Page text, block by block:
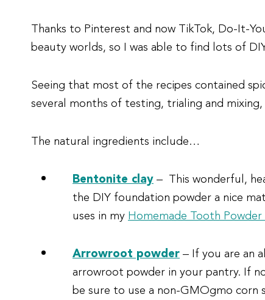
Thanks to Pinterest and now TikTok, Do-It-
beauty worlds, so I was able to find lots of
Seeing that most of the recipes contained
several months of testing, trialing and
The natural ingredients include…
Bentonite clay– This wonderful,
the DIY foundation powder a nice
uses in myHomemade Tooth Powder
Arrowroot powder– If you are an
arrowroot powder in your pantry. If
be sure to use a non-GMOgmo corn